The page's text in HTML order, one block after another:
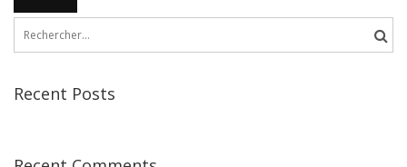
Rechercher :
Recent Posts